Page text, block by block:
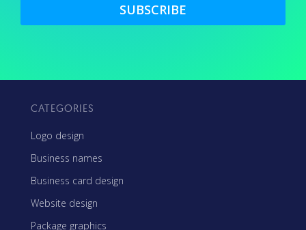
SUBSCRIBE
CATEGORIES
Logo design
Business names
Business card design
Website design
Package graphics